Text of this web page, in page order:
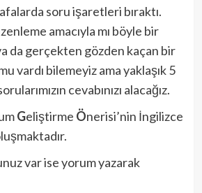
soru işaretleri bıraktı.
amacıyla mı böyle bir
da gerçekten gözden kaçan bir
vardı bilemeyiz ama yaklaşık 5
cevabınızı alacağız.
Geliştirme Önerisi’nin İngilizce
var ise yorum yazarak